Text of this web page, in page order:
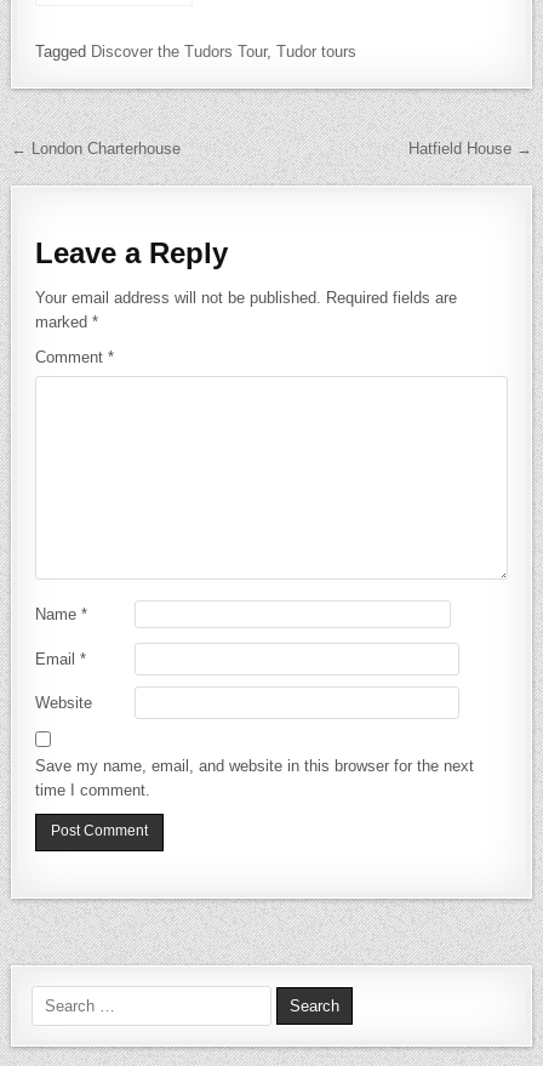
Tagged Discover the Tudors Tour,Tudor tours
Post navigation
← London Charterhouse Hatfield House →
Leave a Reply
Your email address will not be published. Required fields are
marked*
Comment*
Name*
Email*
Website
Save my name, email, and website in this browser for the next
time I comment.
Search for: